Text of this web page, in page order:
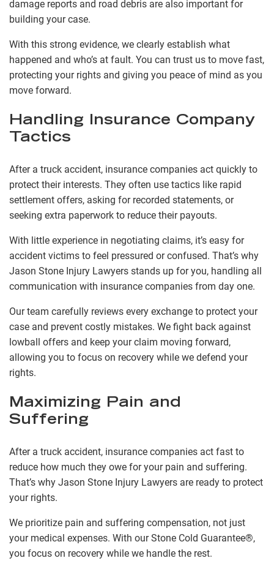
damage reports and road debris are also important for
building your case.
With this strong evidence, we clearly establish what
happened and who’s at fault. You can trust us to move fast,
protecting your rights and giving you peace of mind as you
move forward.
Handling Insurance Company
Tactics
After a truck accident, insurance companies act quickly to
protect their interests. They often use tactics like rapid
settlement offers, asking for recorded statements, or
seeking extra paperwork to reduce their payouts.
With little experience in negotiating claims, it’s easy for
accident victims to feel pressured or confused. That’s why
Jason Stone Injury Lawyers stands up for you, handling all
communication with insurance companies from day one.
Our team carefully reviews every exchange to protect your
case and prevent costly mistakes. We fight back against
lowball offers and keep your claim moving forward,
allowing you to focus on recovery while we defend your
rights.
Maximizing Pain and
Suffering
After a truck accident, insurance companies act fast to
reduce how much they owe for your pain and suffering.
That’s why Jason Stone Injury Lawyers are ready to protect
your rights.
We prioritize pain and suffering compensation, not just
your medical expenses. With our Stone Cold Guarantee®,
you focus on recovery while we handle the rest.